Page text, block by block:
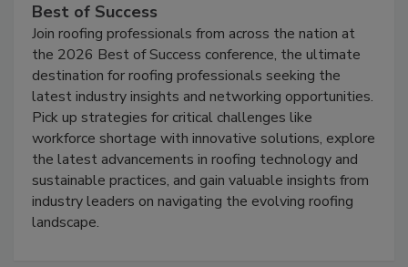
Best of Success
Join roofing professionals from across the nation at
the 2026 Best of Success conference, the ultimate
destination for roofing professionals seeking the
latest industry insights and networking opportunities.
Pick up strategies for critical challenges like
workforce shortage with innovative solutions, explore
the latest advancements in roofing technology and
sustainable practices, and gain valuable insights from
industry leaders on navigating the evolving roofing
landscape.